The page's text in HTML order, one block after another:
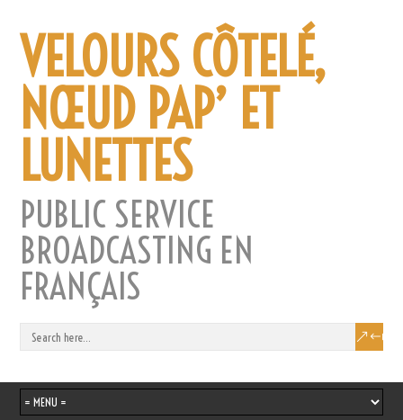
VELOURS CÔTELÉ,
NŒUD PAP’ ET
LUNETTES
PUBLIC SERVICE
BROADCASTING EN
FRANÇAIS